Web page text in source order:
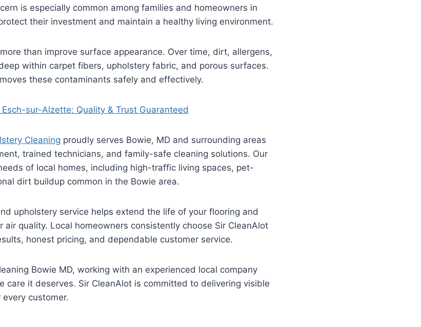
is especially common among families and homeowners in
their investment and maintain a healthy living environment.
than improve surface appearance. Over time, dirt, allergens,
within carpet fibers, upholstery fabric, and porous surfaces.
these contaminants safely and effectively.
sur-Alzette: Quality & Trust Guaranteed
Cleaning proudly serves Bowie, MD and surrounding areas
trained technicians, and family-safe cleaning solutions. Our
of local homes, including high-traffic living spaces, pet-
dirt buildup common in the Bowie area.
upholstery service helps extend the life of your flooring and
quality. Local homeowners consistently choose Sir CleanAlot
honest pricing, and dependable customer service.
Bowie MD, working with an experienced local company
care it deserves. Sir CleanAlot is committed to delivering visible
customer.